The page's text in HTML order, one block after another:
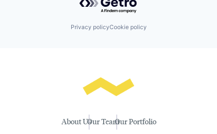
Privacy policyCookie policy
About UsOur TeamOur Portfolio